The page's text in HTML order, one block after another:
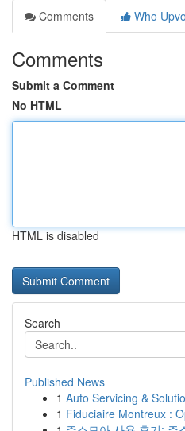
Comments
Who
Comments
Submit a Comment
No HTML
HTML is disabled
Search
Published News
1 Auto Servicing &
1 Fiduciaire Montreux :